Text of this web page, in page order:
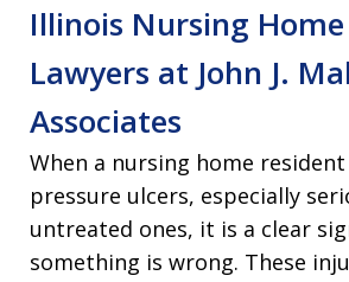
Illinois Nursing
Lawyers at John J.
Associates
When a nursing home
pressure ulcers, especially
untreated ones, it is a clear
something is wrong. These